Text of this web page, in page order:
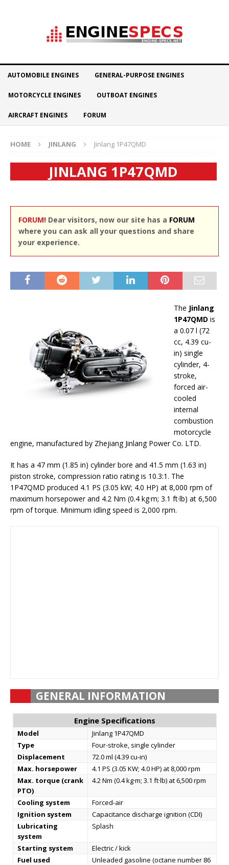
AUTOMOBILE ENGINES GENERAL-PURPOSE ENGINES
MOTORCYCLE ENGINES OUTBOAT ENGINES
AIRCRAFT ENGINES FORUM
HOME JINLANG Jinlang 1P47QMD
JINLANG 1P47QMD
FORUM! Dear visitors, now our site has a FORUM
where you can ask all your questions and share
your experience.
The Jinlang
1P47QMD is
a 0.07 l (72
cc, 4.39 cu-
in) single
cylinder, 4-
stroke,
forced air-
cooled
internal
combustion
motorcycle
engine, manufactured by Zhejiang Jinlang Power Co. LTD.
It has a 47 mm (1.85 in) cylinder bore and 41.5 mm (1.63 in)
piston stroke, compression ratio rating is 10.3:1. The
1P47QMD produced 4.1 PS (3.05 kW; 4.0 HP) at 8,000 rpm of
maximum horsepower and 4.2 Nm (0.4 kg·m; 3.1 ft·lb) at 6,500
rpm of torque. Minimum idling speed is 2,000 rpm.
GENERAL INFORMATION
Engine Specifications
Model
Jinlang 1P47QMD
Type
Four-stroke, single cylinder
Displacement
72.0 ml (4.39 cu-in)
Max. horsepower
4.1 PS (3.05 KW; 4.0 HP) at 8,000 rpm
Max. torque (crank
PTO)
4.2 Nm (0.4 kg·m; 3.1 ft·lb) at 6,500 rpm
Cooling system
Forced-air
Ignition system
Capacitance discharge ignition (CDI)
Lubricating
system
Splash
Starting system
Electric / kick
Fuel used
Unleaded gasoline (octane number 86